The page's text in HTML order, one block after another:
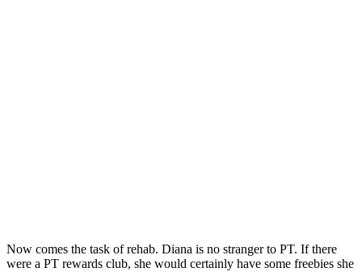
Now comes the task of rehab. Diana is no stranger to PT. If there
were a PT rewards club, she would certainly have some freebies she